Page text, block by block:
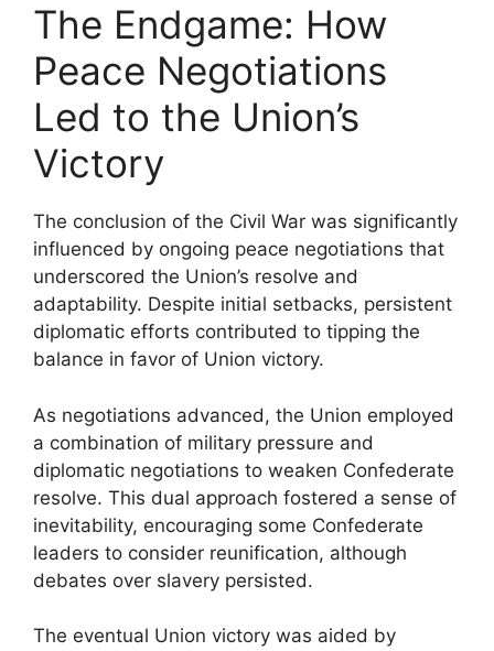
The Endgame: How
Peace Negotiations
Led to the Union’s
Victory
The conclusion of the Civil War was significantly
influenced by ongoing peace negotiations that
underscored the Union’s resolve and
adaptability. Despite initial setbacks, persistent
diplomatic efforts contributed to tipping the
balance in favor of Union victory.
As negotiations advanced, the Union employed
a combination of military pressure and
diplomatic negotiations to weaken Confederate
resolve. This dual approach fostered a sense of
inevitability, encouraging some Confederate
leaders to consider reunification, although
debates over slavery persisted.
The eventual Union victory was aided by